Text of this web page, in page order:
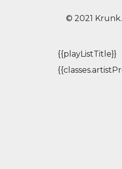
© 2021
{{playListTitle}}